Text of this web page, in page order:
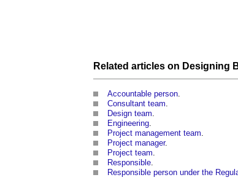
Related articles on Designing
Accountable person
Consultant team
Design team
Engineering
Project management team
Project manager.
Project team
Responsible
Responsible person under the